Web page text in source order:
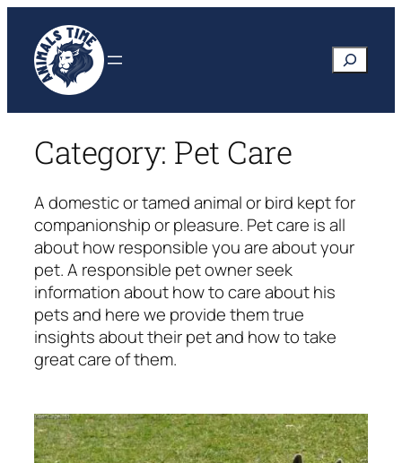
content
Search
Category: Pet Care
A domestic or tamed animal or bird kept for
companionship or pleasure. Pet care is all
about how responsible you are about your
pet. A responsible pet owner seek
information about how to care about his
pets and here we provide them true
insights about their pet and how to take
great care of them.